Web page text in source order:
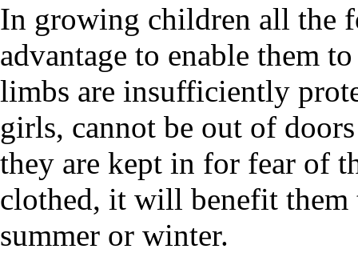
In growing children all the
advantage to enable them
limbs are insufficiently
girls, cannot be out of
they are kept in for fear of
clothed, it will benefit them
summer or winter.